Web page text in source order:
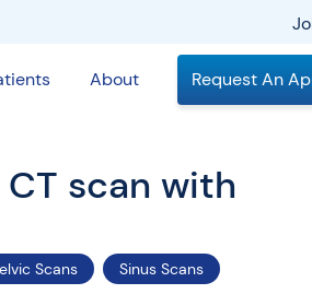
About Request An
scan with
Scans Sinus Scans